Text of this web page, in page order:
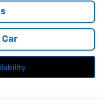
Car